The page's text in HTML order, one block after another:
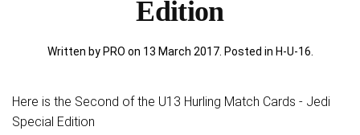
Edition
Written by PRO on 13 March 2017. Posted in H-U-16
Here is the Second of the U13 Hurling Match Cards - Jedi
Special Edition